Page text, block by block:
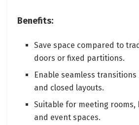
Benefits:
Save space compared to
doors or fixed partitions.
Enable seamless
and closed layouts.
Suitable for meeting rooms,
and event spaces.